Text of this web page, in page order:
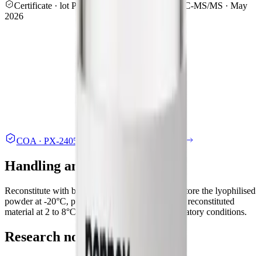
Certificate · lot PX-2405-A · HPLC / LC-MS/MS · May
2026
COA · PX-2405-A
Handling and storage
Reconstitute with bacteriostatic or sterile water. Store the lyophilised
powder at -20°C, protected from light; refrigerate reconstituted
material at 2 to 8°C. Handle under standard laboratory conditions.
Research note